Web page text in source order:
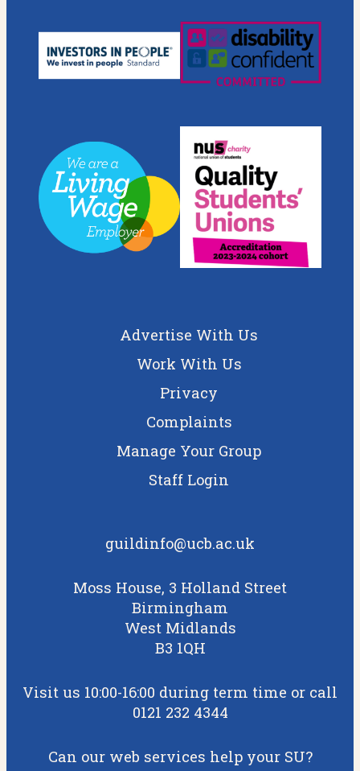
Advertise With Us
Work With Us
Privacy
Complaints
Manage Your Group
Staff Login
guildinfo@ucb.ac.uk
Moss House, 3 Holland Street
Birmingham
West Midlands
B3 1QH
Visit us 10:00-16:00 during term time or call
0121 232 4344
Can our web services help your SU?